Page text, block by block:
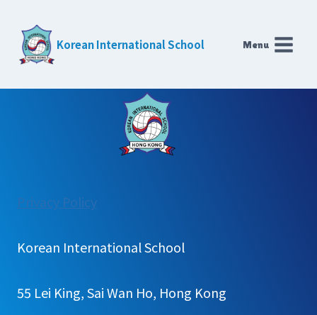
content
Korean International School Menu
Privacy Policy:
Korean International School
55 Lei King, Sai Wan Ho, Hong Kong